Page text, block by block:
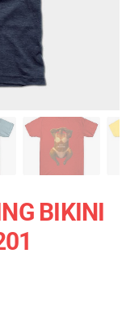
BIKINI